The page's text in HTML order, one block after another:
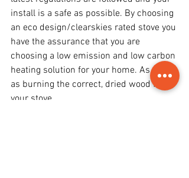
install is a safe as possible. By choosing
an eco design/clearskies rated stove you
have the assurance that you are
choosing a low emission and low carbon
heating solution for your home. As well
as burning the correct, dried wood for
your stove.